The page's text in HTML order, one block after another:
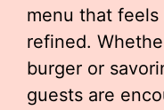
menu that
refined.
burger or
guests are